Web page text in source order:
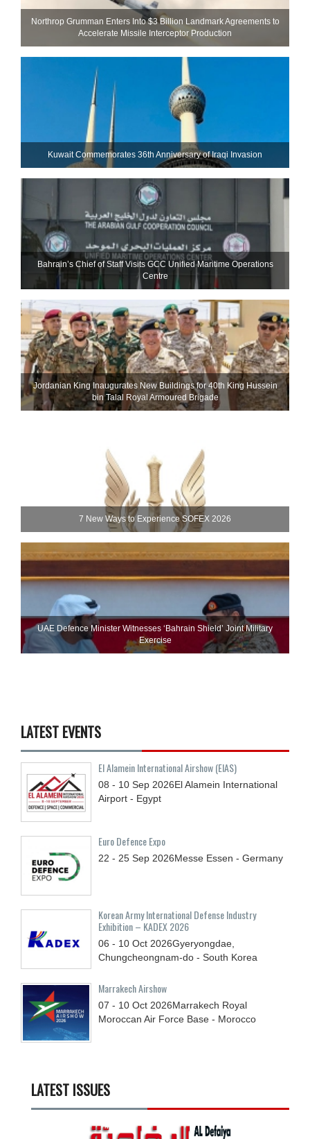
Northrop Grumman Enters Into $3 Billion Landmark Agreements to
Accelerate Missile Interceptor Production
Kuwait Commemorates 36th Anniversary of Iraqi Invasion
Bahrain’s Chief of Staff Visits GCC Unified Maritime Operations
Centre
Jordanian King Inaugurates New Buildings for 40th King Hussein
bin Talal Royal Armoured Brigade
7 New Ways to Experience SOFEX 2026
UAE Defence Minister Witnesses ‘Bahrain Shield’ Joint Military
Exercise
LATEST EVENTS
El Alamein International Airshow (EIAS)
08 - 10 Sep 2026El Alamein International
Airport - Egypt
Euro Defence Expo
22 - 25 Sep 2026Messe Essen - Germany
Korean Army International Defense Industry
Exhibition – KADEX 2026
06 - 10 Oct 2026Gyeryongdae,
Chungcheongnam-do - South Korea
Marrakech Airshow
07 - 10 Oct 2026Marrakech Royal
Moroccan Air Force Base - Morocco
LATEST ISSUES